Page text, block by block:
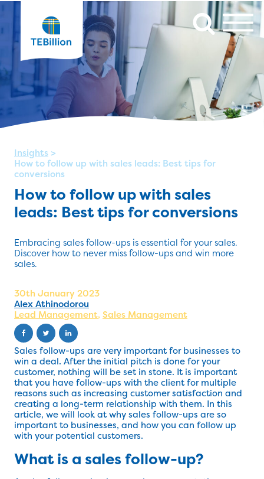
Insights >
How to follow up with sales leads: Best tips for
conversions
How to follow up with sales
leads: Best tips for conversions
Embracing sales follow-ups is essential for your sales.
Discover how to never miss follow-ups and win more
sales.
30th January 2023
Alex Athinodorou
Lead Management, Sales Management
Sales follow-ups are very important for businesses to
win a deal. After the initial pitch is done for your
customer, nothing will be set in stone. It is important
that you have follow-ups with the client for multiple
reasons such as increasing customer satisfaction and
creating a long-term relationship with them. In this
article, we will look at why sales follow-ups are so
important to businesses, and how you can follow up
with your potential customers.
What is a sales follow-up?